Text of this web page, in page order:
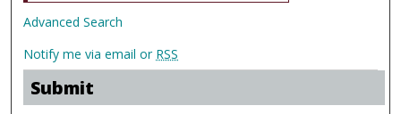
Advanced Search
Notify me via email or RSS
Submit